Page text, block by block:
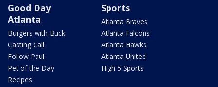
Good Day
Atlanta
Burgers with Buck
Casting Call
Follow Paul
Pet of the Day
Recipes
Sports
Atlanta Braves
Atlanta Falcons
Atlanta Hawks
Atlanta United
High 5 Sports